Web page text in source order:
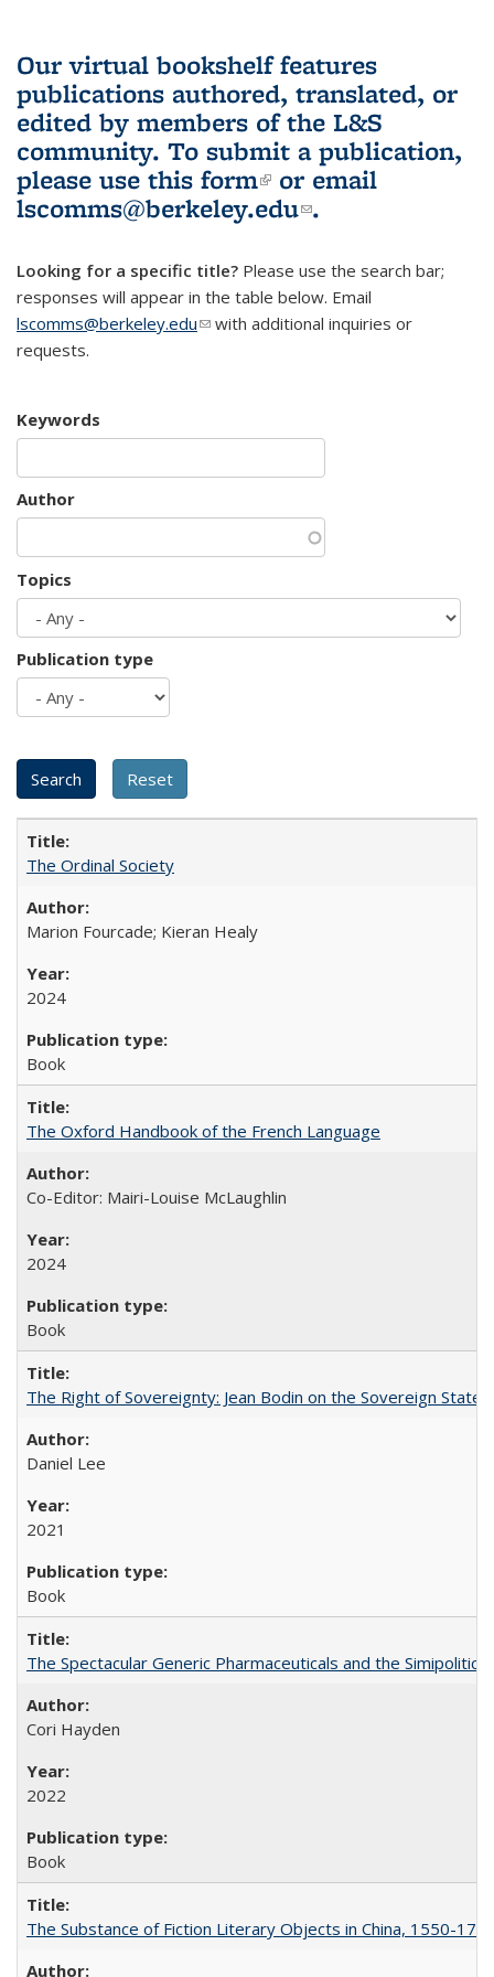
Our virtual bookshelf features
publications authored, translated, or
edited by members of the L&S
community. To submit a publication,
please use this form(link is external)
or email
lscomms@berkeley.edu(link sends e-
.
Looking for a specific title? Please use the search bar;
responses will appear in the table below. Email
lscomms@berkeley.edu(link sends e-mail)
with additional inquiries or
requests.
Keywords
Author
Topics
Publication type
The Ordinal Society
Marion Fourcade; Kieran Healy
2024
Book
The Oxford Handbook of the French Language
Co-Editor: Mairi-Louise McLaughlin
2024
Book
The Right of Sovereignty: Jean Bodin on the Sovereign State
Daniel Lee
2021
Book
The Spectacular Generic Pharmaceuticals and the
Cori Hayden
2022
Book
The Substance of Fiction Literary Objects in China, 1550-